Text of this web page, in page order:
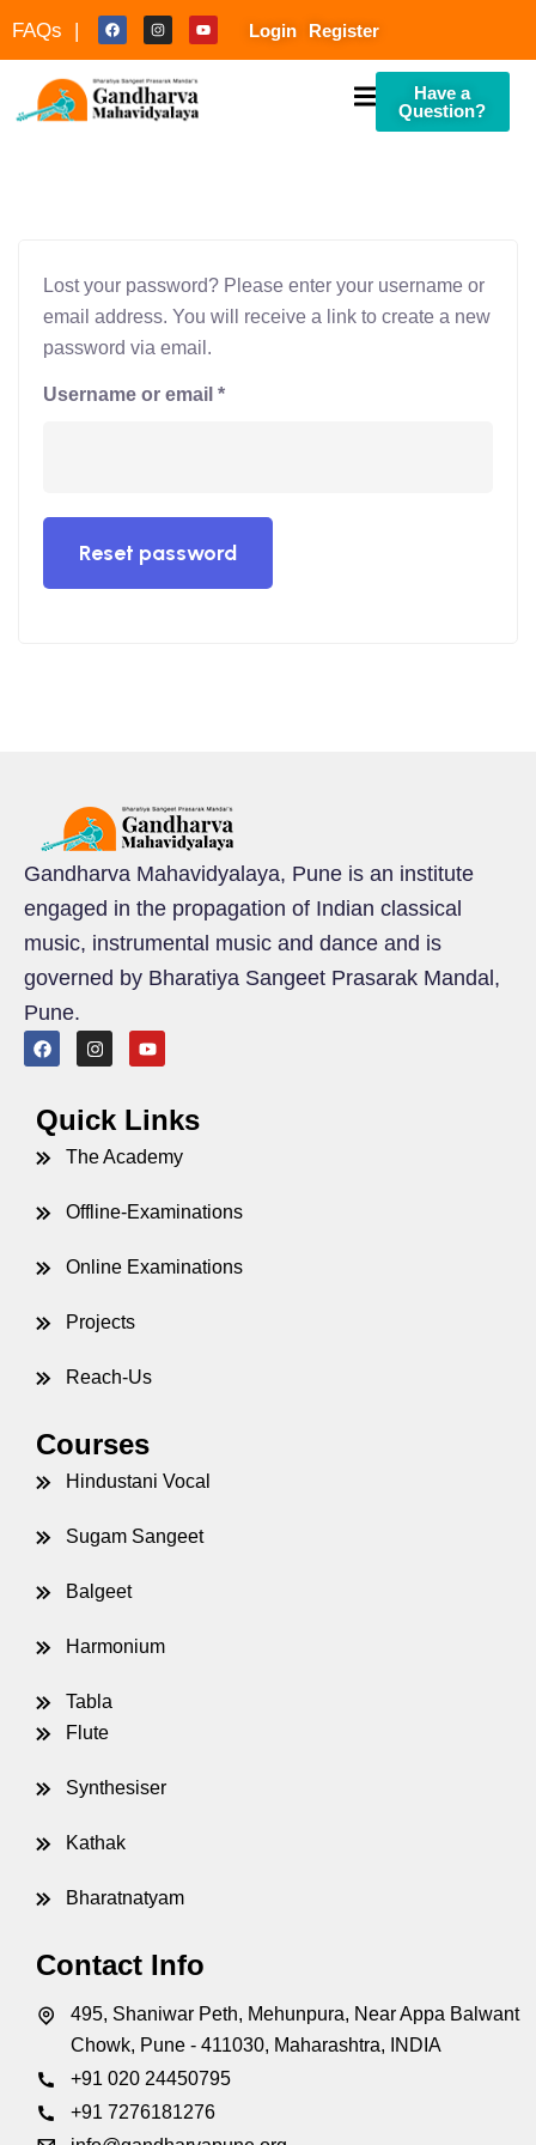
FAQs | Login Register
Have a
Question?
Lost your password? Please enter your username or
email address. You will receive a link to create a new
password via email.
Username or email *
Reset password
Gandharva Mahavidyalaya, Pune is an institute
engaged in the propagation of Indian classical
music, instrumental music and dance and is
governed by Bharatiya Sangeet Prasarak Mandal,
Pune.
Quick Links
The Academy
Offline-Examinations
Online Examinations
Projects
Reach-Us
Courses
Hindustani Vocal
Sugam Sangeet
Balgeet
Harmonium
Tabla
Flute
Synthesiser
Kathak
Bharatnatyam
Contact Info
495, Shaniwar Peth, Mehunpura, Near Appa Balwant
Chowk, Pune - 411030, Maharashtra, INDIA
+91 020 24450795
+91 7276181276